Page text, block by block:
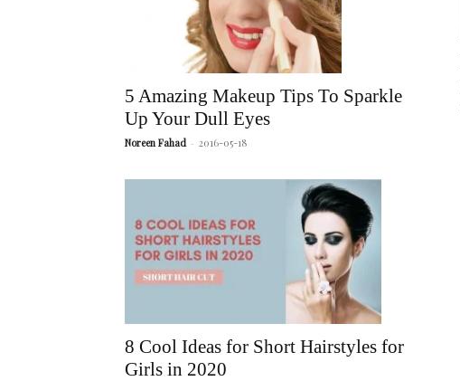
5 Amazing Makeup Tips To Sparkle
Up Your Dull Eyes
Noreen Fahad - 2016-05-18
8 Cool Ideas for Short Hairstyles for
Girls in 2020